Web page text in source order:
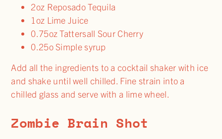
2oz Reposado Tequila
1oz Lime Juice
0.75oz Tattersall Sour Cherry
0.25o Simple syrup
Add all the ingredients to a cocktail shaker with ice
and shake until well chilled. Fine strain into a
chilled glass and serve with a lime wheel.
Zombie Brain Shot